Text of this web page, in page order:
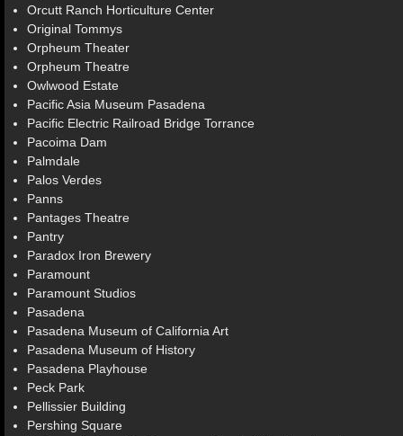
Orcutt Ranch Horticulture Center
Original Tommys
Orpheum Theater
Orpheum Theatre
Owlwood Estate
Pacific Asia Museum Pasadena
Pacific Electric Railroad Bridge Torrance
Pacoima Dam
Palmdale
Palos Verdes
Panns
Pantages Theatre
Pantry
Paradox Iron Brewery
Paramount
Paramount Studios
Pasadena
Pasadena Museum of California Art
Pasadena Museum of History
Pasadena Playhouse
Peck Park
Pellissier Building
Pershing Square